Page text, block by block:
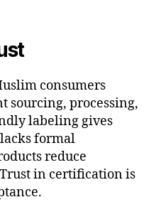
consumers
sourcing, processing,
labeling gives
formal
reduce
in certification is